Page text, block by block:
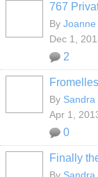
767
By Joanne
Dec 1,
2
By Sandra
Apr 1,
0
Finally